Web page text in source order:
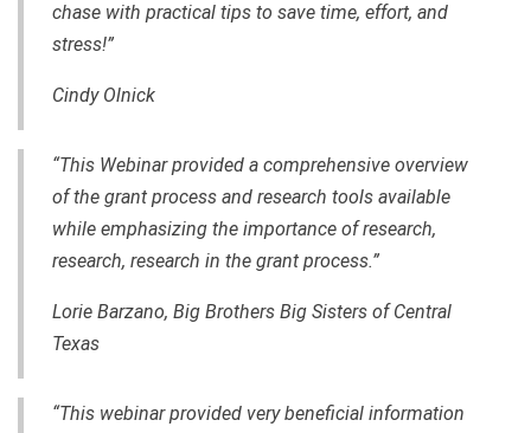
chase with practical tips to save time, effort, and
stress!”
Cindy Olnick
“This Webinar provided a comprehensive overview
of the grant process and research tools available
while emphasizing the importance of research,
research, research in the grant process.”
Lorie Barzano, Big Brothers Big Sisters of Central
Texas
“This webinar provided very beneficial information